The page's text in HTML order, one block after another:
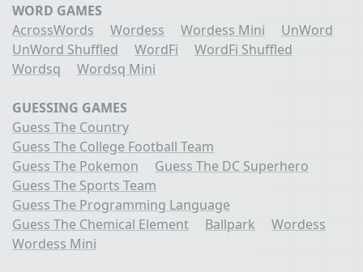
WORD GAMES
AcrossWords
Wordess Wordess Mini
UnWord
UnWord Shuffled
WordFi
WordFi Shuffled
Wordsq
Wordsq Mini
GUESSING GAMES
Guess The Country
Guess The College Football Team
Guess The Pokemon
Guess The DC Superhero
Guess The Sports Team
Guess The Programming Language
Guess The Chemical Element
Ballpark
Wordess
Wordess Mini